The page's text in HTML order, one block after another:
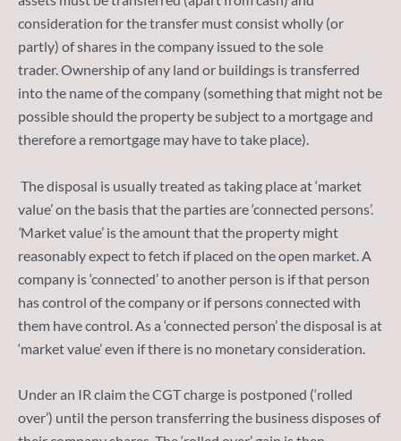
consideration for the transfer must consist wholly (or
partly) of shares in the company issued to the sole
trader. Ownership of any land or buildings is transferred
into the name of the company (something that might not be
possible should the property be subject to a mortgage and
therefore a remortgage may have to take place).
The disposal is usually treated as taking place at ‘market
value’ on the basis that the parties are ‘connected persons’.
‘Market value’ is the amount that the property might
reasonably expect to fetch if placed on the open market. A
company is ‘connected’ to another person is if that person
has control of the company or if persons connected with
them have control. As a ‘connected person’ the disposal is at
‘market value’ even if there is no monetary consideration.
Under an IR claim the CGT charge is postponed (‘rolled
over’) until the person transferring the business disposes of